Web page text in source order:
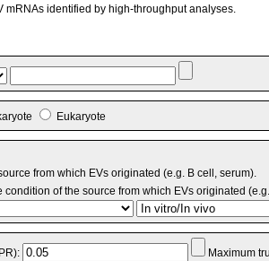
mRNAs identified by high-throughput analyses.
Eukaryote
from which EVs originated (e.g. B cell, serum).
condition of the source from which EVs originated
Maximum